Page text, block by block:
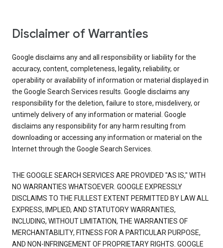
Disclaimer of Warranties
Google disclaims any and all responsibility or liability for the
accuracy, content, completeness, legality, reliability, or
operability or availability of information or material displayed in
the Google Search Services results. Google disclaims any
responsibility for the deletion, failure to store, misdelivery, or
untimely delivery of any information or material. Google
disclaims any responsibility for any harm resulting from
downloading or accessing any information or material on the
Internet through the Google Search Services.
THE GOOGLE SEARCH SERVICES ARE PROVIDED "AS IS," WITH
NO WARRANTIES WHATSOEVER. GOOGLE EXPRESSLY
DISCLAIMS TO THE FULLEST EXTENT PERMITTED BY LAW ALL
EXPRESS, IMPLIED, AND STATUTORY WARRANTIES,
INCLUDING, WITHOUT LIMITATION, THE WARRANTIES OF
MERCHANTABILITY, FITNESS FOR A PARTICULAR PURPOSE,
AND NON-INFRINGEMENT OF PROPRIETARY RIGHTS. GOOGLE